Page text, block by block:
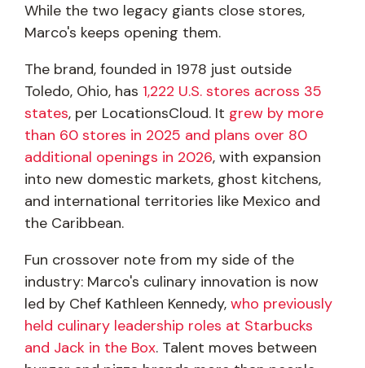
While the two legacy giants close stores,
Marco's keeps opening them.
The brand, founded in 1978 just outside
Toledo, Ohio, has 1,222 U.S. stores across 35
states, per LocationsCloud. It grew by more
than 60 stores in 2025 and plans over 80
additional openings in 2026, with expansion
into new domestic markets, ghost kitchens,
and international territories like Mexico and
the Caribbean.
Fun crossover note from my side of the
industry: Marco's culinary innovation is now
led by Chef Kathleen Kennedy, who previously
held culinary leadership roles at Starbucks
and Jack in the Box. Talent moves between